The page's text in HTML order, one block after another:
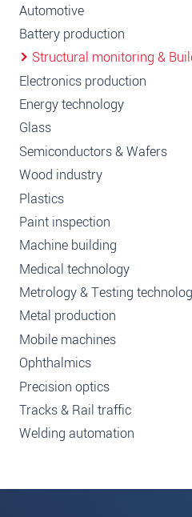
Automotive
Battery production
Structural monitoring &
Electronics production
Energy technology
Glass
Semiconductors & Wafers
Wood industry
Plastics
Paint inspection
Machine building
Medical technology
Metrology & Testing
Metal production
Mobile machines
Ophthalmics
Precision optics
Tracks & Rail traffic
Welding automation